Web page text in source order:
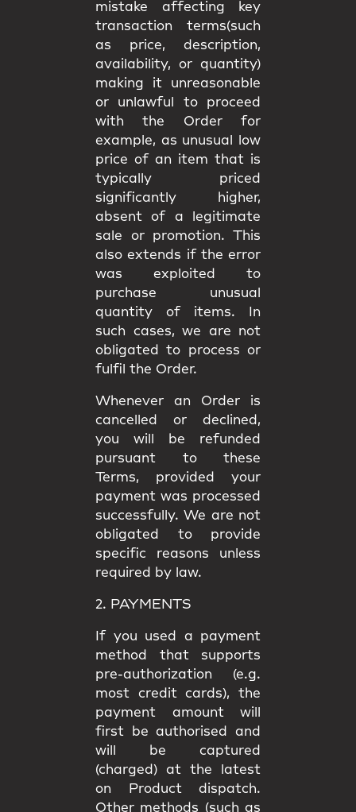
mistake affecting key
transaction terms(such
as price, description,
availability, or quantity)
making it unreasonable
or unlawful to proceed
with the Order for
example, as unusual low
price of an item that is
typically priced
significantly higher,
absent of a legitimate
sale or promotion. This
also extends if the error
was exploited to
purchase unusual
quantity of items. In
such cases, we are not
obligated to process or
fulfil the Order.
Whenever an Order is
cancelled or declined,
you will be refunded
pursuant to these
Terms, provided your
payment was processed
successfully. We are not
obligated to provide
specific reasons unless
required by law.
2. PAYMENTS
If you used a payment
method that supports
pre-authorization (e.g.
most credit cards), the
payment amount will
first be authorised and
will be captured
(charged) at the latest
on Product dispatch.
Other methods (such as